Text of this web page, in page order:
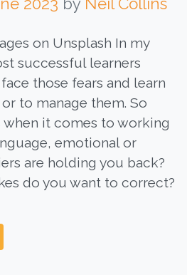
on Unsplash In my
successful learners
those fears and learn
to manage them. So
when it comes to working
emotional or
are holding you back?
do you want to correct?